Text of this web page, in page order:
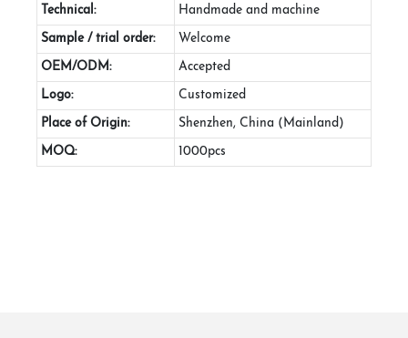
Technical: Handmade and machine
Sample / trial order: Welcome
OEM/ODM: Accepted
Logo: Customized
Place of Origin: Shenzhen, China (Mainland)
MOQ: 1000pcs